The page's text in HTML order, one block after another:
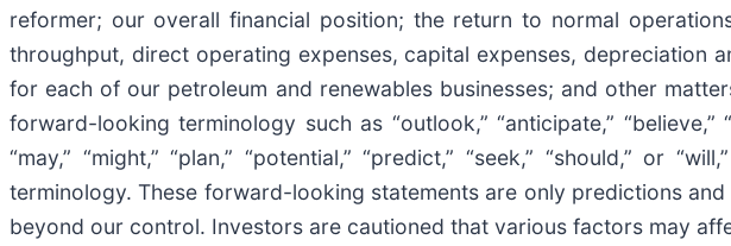
reformer; our overall financial position; the return to normal
throughput, direct operating expenses, capital expenses, depreciation
for each of our petroleum and renewables businesses; and other
forward-looking terminology such as “outlook,” “anticipate,” “believe,”
“may,” “might,” “plan,” “potential,” “predict,” “seek,” “should,” or
terminology. These forward-looking statements are only predictions
beyond our control. Investors are cautioned that various factors may